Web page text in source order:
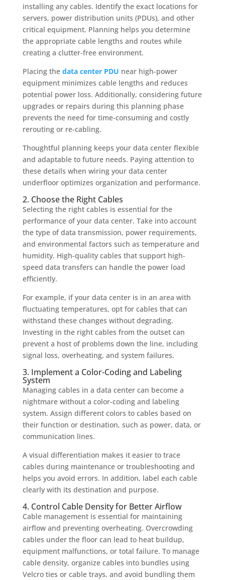
installing any cables. Identify the exact locations for
servers, power distribution units (PDUs), and other
critical equipment. Planning helps you determine
the appropriate cable lengths and routes while
creating a clutter-free environment.
Placing the data center PDU near high-power
equipment minimizes cable lengths and reduces
potential power loss. Additionally, considering future
upgrades or repairs during this planning phase
prevents the need for time-consuming and costly
rerouting or re-cabling.
Thoughtful planning keeps your data center flexible
and adaptable to future needs. Paying attention to
these details when wiring your data center
underfloor optimizes organization and performance.
2. Choose the Right Cables
Selecting the right cables is essential for the
performance of your data center. Take into account
the type of data transmission, power requirements,
and environmental factors such as temperature and
humidity. High-quality cables that support high-
speed data transfers can handle the power load
efficiently.
For example, if your data center is in an area with
fluctuating temperatures, opt for cables that can
withstand these changes without degrading.
Investing in the right cables from the outset can
prevent a host of problems down the line, including
signal loss, overheating, and system failures.
3. Implement a Color-Coding and Labeling
System
Managing cables in a data center can become a
nightmare without a color-coding and labeling
system. Assign different colors to cables based on
their function or destination, such as power, data, or
communication lines.
A visual differentiation makes it easier to trace
cables during maintenance or troubleshooting and
helps you avoid errors. In addition, label each cable
clearly with its destination and purpose.
4. Control Cable Density for Better Airflow
Cable management is essential for maintaining
airflow and preventing overheating. Overcrowding
cables under the floor can lead to heat buildup,
equipment malfunctions, or total failure. To manage
cable density, organize cables into bundles using
Velcro ties or cable trays, and avoid bundling them